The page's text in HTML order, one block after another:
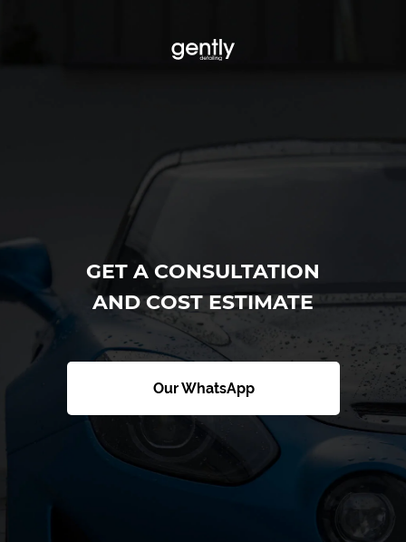
GET A CONSULTATION
AND COST ESTIMATE
Our WhatsApp